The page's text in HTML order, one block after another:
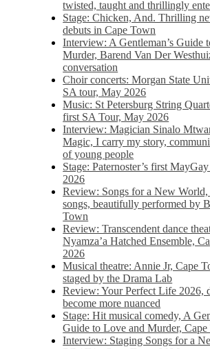
twisted, taught and thrillingly
Stage: Chicken, And. Thrilling
debuts in Cape Town
Interview: A Gentleman’s Guide
Murder, Barend Van Der
conversation
Choir concerts: Morgan State
SA tour, May 2026
Music: St Petersburg String
first SA Tour, May 2026
Interview: Magician Sinalo
Magic, I carry my story,
of young people
Stage: Paternoster’s first
2026
Review: Songs for a New
songs, beautifully performed by
Town
Review: Transcendent dance
Nyamza’a Hatched Ensemble,
2026
Musical theatre: Annie Jr, Cape
staged by the Drama Lab
Review: Your Perfect Life 2026,
become more nuanced
Stage: Hit musical comedy, A
Guide to Love and Murder,
Interview: Staging Songs for a